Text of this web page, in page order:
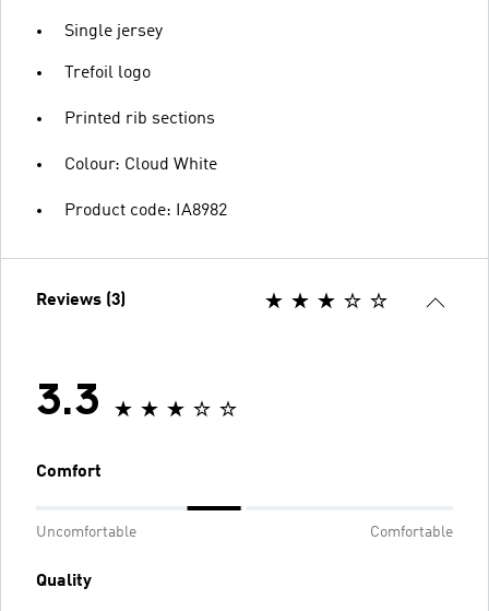
Single jersey
Trefoil logo
Printed rib sections
Colour: Cloud White
Product code: IA8982
Reviews (3)
3.3
Comfort
Uncomfortable Comfortable
Quality